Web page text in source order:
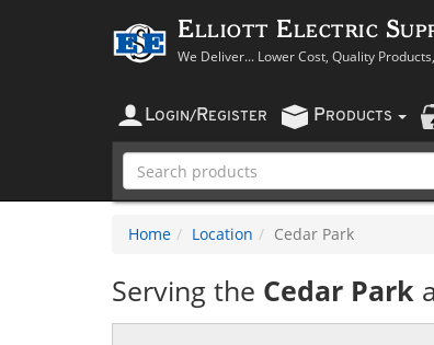
Elliott Electric
We Deliver... Lower Cost, Quality
LOGIN/ REGISTER PRODUCTS
Home Location Cedar Park
Serving the Cedar Park